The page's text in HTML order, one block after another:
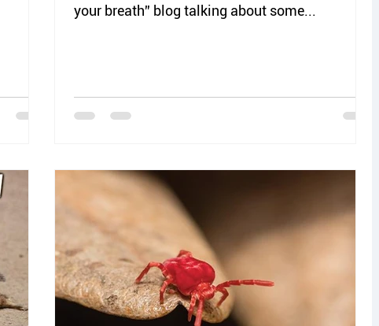
your breath” blog talking about some...